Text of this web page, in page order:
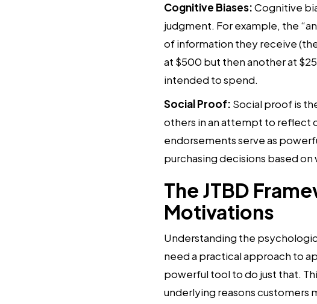
Cognitive Biases:Cognitive
judgment. For example, the
of information they receive
at $500 but then another at
intended to spend.
Social Proof: Social proof is
others in an attempt to reflect
endorsements serve as
purchasing decisions based
The JTBD
Motivations
Understanding the
need a practical approach to
powerful tool to do just that.
underlying reasons customers